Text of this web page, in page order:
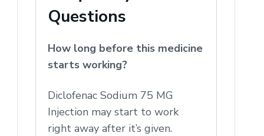
Questions
How long before this medicine
starts working?
Diclofenac Sodium 75 MG
Injection may start to work
right away after it’s given.